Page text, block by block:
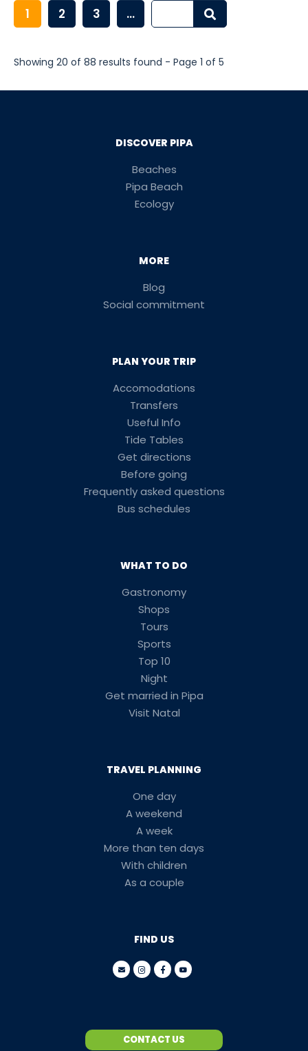
1 2 3 ...
Showing 20 of 88 results found - Page 1 of 5
DISCOVER PIPA
Beaches
Pipa Beach
Ecology
MORE
Blog
Social commitment
PLAN YOUR TRIP
Accomodations
Transfers
Useful Info
Tide Tables
Get directions
Before going
Frequently asked questions
Bus schedules
WHAT TO DO
Gastronomy
Shops
Tours
Sports
Top 10
Night
Get married in Pipa
Visit Natal
TRAVEL PLANNING
One day
A weekend
A week
More than ten days
With children
As a couple
FIND US
CONTACT US